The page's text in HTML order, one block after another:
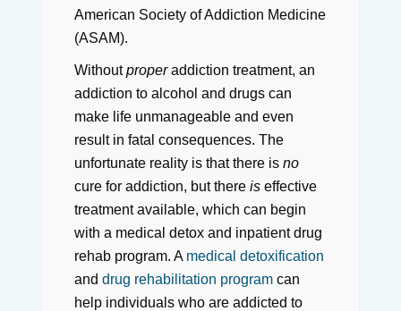
American Society of Addiction Medicine
(ASAM).
Withoutproperaddiction treatment, an
addiction to alcohol and drugs can
make life unmanageable and even
result in fatal consequences. The
unfortunate reality is that there is no
cure for addiction, but there iseffective
treatment available, which can begin
with a medical detox and inpatient drug
rehab program. A medical detoxification
and drug rehabilitation programcan
help individuals who are addicted to